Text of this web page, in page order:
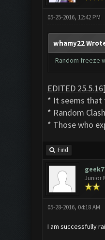
05-25-2016, 12:42 PM
whamy22
Random freeze
EDITED
* It seems
* Random
* Those who
Find
Junior
05-28-2016, 04:18 AM
I am successfully